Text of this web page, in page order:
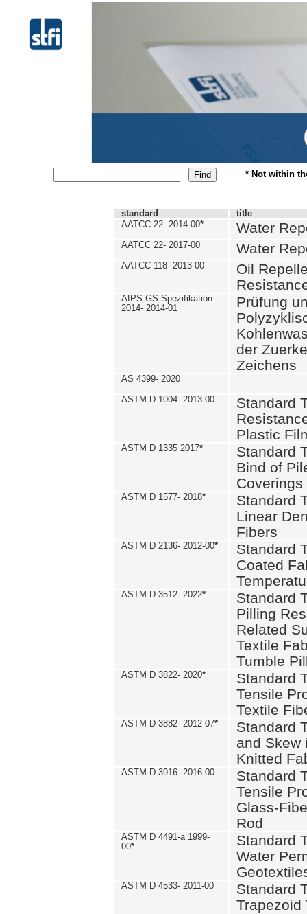
* Not within
standard
title
AATCC 22- 2014-00* Water
AATCC 22- 2017-00 Water
AATCC 118- 2013-00
Oil
AfPS GS-Spezifikation
2014- 2014-01
Prüfung
der
Zeichens
AS 4399- 2020
ASTM D 1004- 2013-00
Standard
Plastic
ASTM D 1335 2017*
Standard
Bind of
Coverings
ASTM D 1577- 2018*
Standard
Linear
Fibers
ASTM D 2136- 2012-00*
Standard
Coated
ASTM D 3512- 2022*
Standard
Pilling
Related
Textile
Tumble
ASTM D 3822- 2020*
Standard
Tensile
Textile
ASTM D 3882- 2012-07*
Standard
and Skew
Knitted
ASTM D 3916- 2016-00
Standard
Tensile
Glass-
Rod
ASTM D 4491-a 1999-
00*
Standard
Water
ASTM D 4533- 2011-00
Standard
Trapezoid